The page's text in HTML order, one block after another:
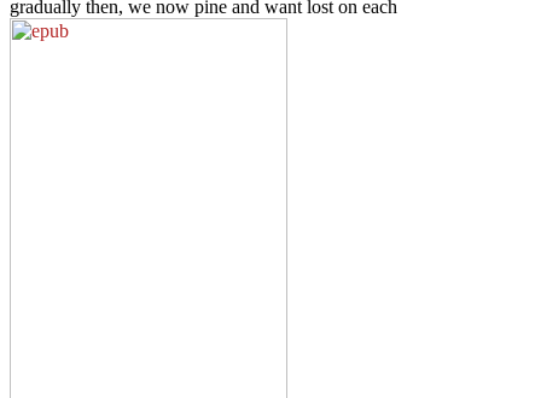
gradually then, we now pine and want lost on each